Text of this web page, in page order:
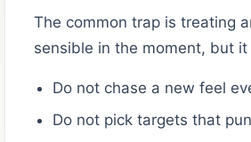
The common trap is treating
sensible in the moment, but
Do not chase a new feel
Do not pick targets that